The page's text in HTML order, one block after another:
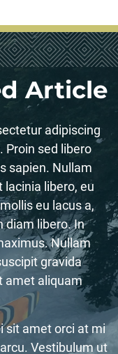
Article
adipiscing
Proin sed libero
sapien. Nullam
lacinia libero, eu
eu lacus a,
diam libero. In
Nullam
gravida
amet aliquam
sit amet orci at mi
Vestibulum ut